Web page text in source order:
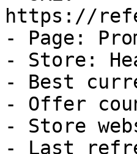
https://
- Page:
- Store:
- Best
- Offer
- Store
- Last